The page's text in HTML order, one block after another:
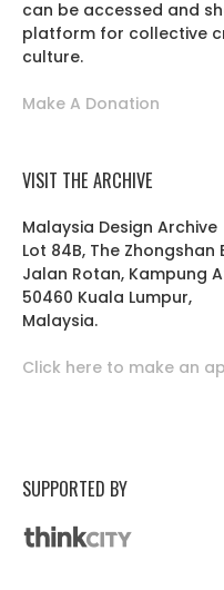
can be accessed and
platform for collective
culture.
Make A Donation
VISIT THE ARCHIVE
Malaysia Design Archive
Lot 84B, The Zhongshan
Jalan Rotan, Kampung
50460 Kuala Lumpur,
Malaysia.
Click here to make an
SUPPORTED BY